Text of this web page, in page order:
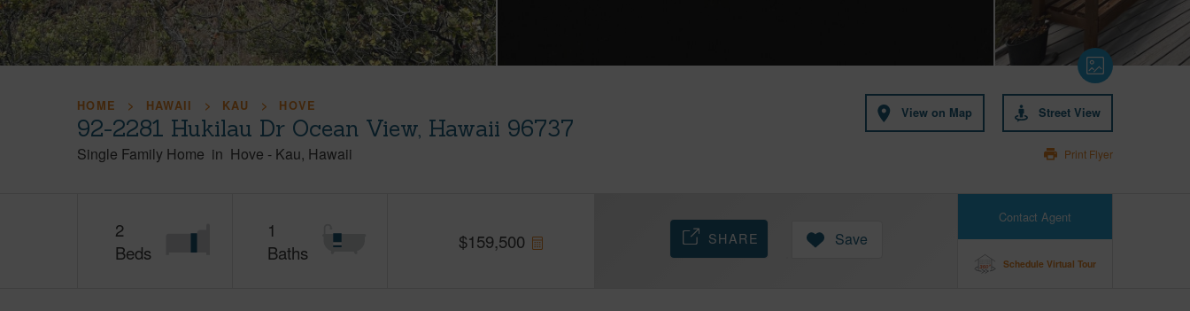
HOME HAWAII KAU HOVE
92-2281 Hukilau Dr Ocean View, Hawaii 96737
Single Family Home in Hove - Kau Hawaii
View on Map Street View
Print Flyer
2
Beds
1
Baths
$159,500
Contact Agent
Schedule Virtual Tour
SHARE Save